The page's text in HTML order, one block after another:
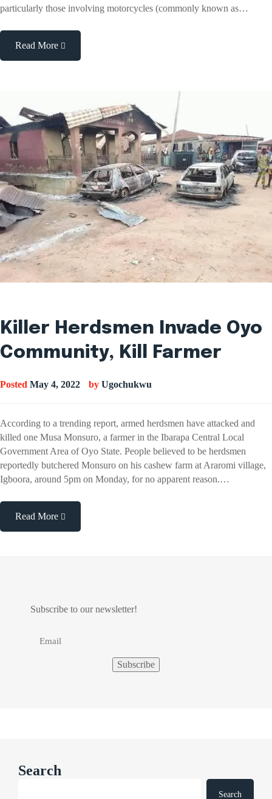
particularly those involving motorcycles (commonly known as…
Read More
Killer Herdsmen Invade Oyo
Community, Kill Farmer
Posted May 4, 2022 by Ugochukwu
According to a trending report, armed herdsmen have attacked and
killed one Musa Monsuro, a farmer in the Ibarapa Central Local
Government Area of Oyo State. People believed to be herdsmen
reportedly butchered Monsuro on his cashew farm at Araromi village,
Igboora, around 5pm on Monday, for no apparent reason.…
Read More
Subscribe to our newsletter!
Search
Search